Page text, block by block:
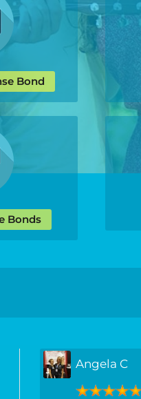
Bond
Bonds
Angela C